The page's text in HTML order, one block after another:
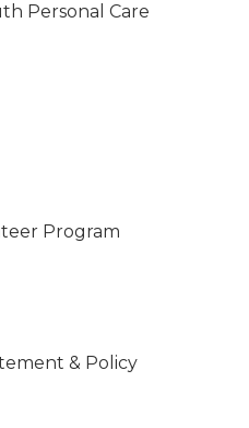
Personal Care
Program
& Policy